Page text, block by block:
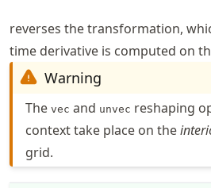
reverses the transformation,
time derivative is computed on
Warning
The vec and unvec reshaping
context take place on the
grid.